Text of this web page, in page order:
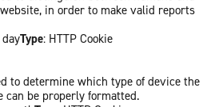
in order to make valid reports
Type: HTTP Cookie
to determine which type of device the
be properly formatted.